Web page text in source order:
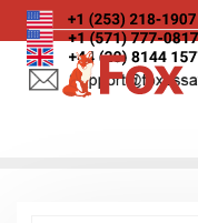
Skip
to
content